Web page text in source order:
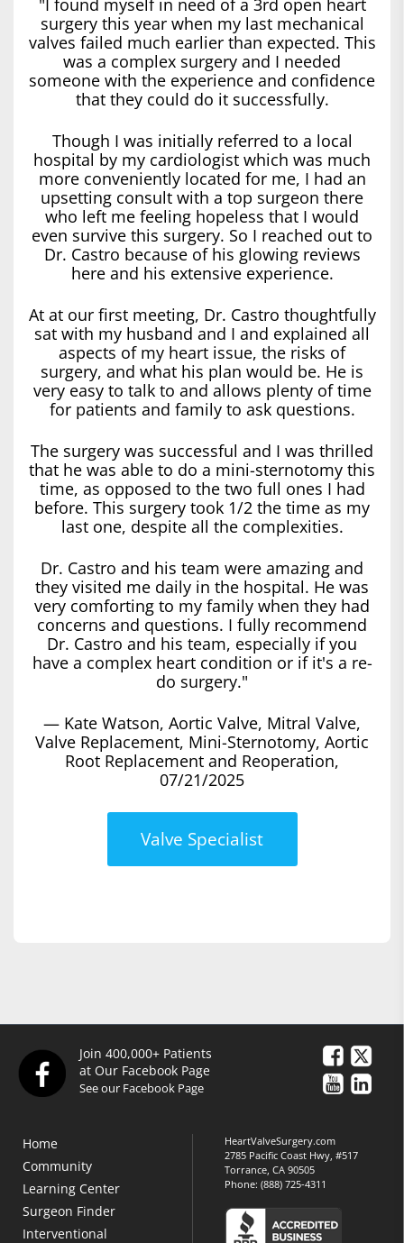
surgery this year when my last mechanical
valves failed much earlier than expected. This
was a complex surgery and I needed
someone with the experience and confidence
that they could do it successfully.
Though I was initially referred to a local
hospital by my cardiologist which was much
more conveniently located for me, I had an
upsetting consult with a top surgeon there
who left me feeling hopeless that I would
even survive this surgery. So I reached out to
Dr. Castro because of his glowing reviews
here and his extensive experience.
At at our first meeting, Dr. Castro thoughtfully
sat with my husband and I and explained all
aspects of my heart issue, the risks of
surgery, and what his plan would be. He is
very easy to talk to and allows plenty of time
for patients and family to ask questions.
The surgery was successful and I was thrilled
that he was able to do a mini-sternotomy this
time, as opposed to the two full ones I had
before. This surgery took 1/2 the time as my
last one, despite all the complexities.
Dr. Castro and his team were amazing and
they visited me daily in the hospital. He was
very comforting to my family when they had
concerns and questions. I fully recommend
Dr. Castro and his team, especially if you
have a complex heart condition or if it's a re-
do surgery."
— Kate Watson, Aortic Valve, Mitral Valve,
Valve Replacement, Mini-Sternotomy, Aortic
Root Replacement and Reoperation,
07/21/2025
Valve Specialist
Join 400,000+ Patients
at Our Facebook Page
See our Facebook Page
Home
Community
Learning Center
Surgeon Finder
Interventional
HeartValveSurgery.com
2785 Pacific Coast Hwy, #517
Torrance, CA 90505
Phone:(888) 725-4311